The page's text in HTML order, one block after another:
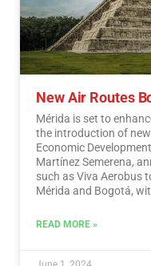
New Air Routes
Mérida is set to
the introduction of
Economic
Martínez Semerena,
such as Viva Aerobus
Mérida and Bogotá,
READ MORE »